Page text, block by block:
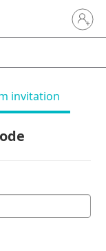
Sign in
invitation